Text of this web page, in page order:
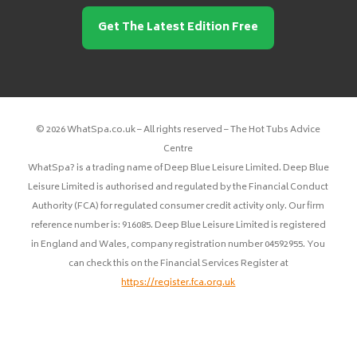
Get The Latest Edition Free
© 2026 WhatSpa.co.uk – All rights reserved – The Hot Tubs Advice
Centre
WhatSpa? is a trading name of Deep Blue Leisure Limited. Deep Blue
Leisure Limited is authorised and regulated by the Financial Conduct
Authority (FCA) for regulated consumer credit activity only. Our firm
reference number is: 916085. Deep Blue Leisure Limited is registered
in England and Wales, company registration number 04592955. You
can check this on the Financial Services Register at
https://register.fca.org.uk